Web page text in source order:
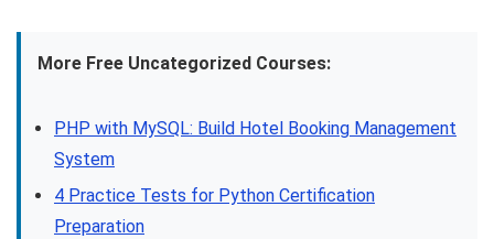
More Free Uncategorized Courses:
PHP with MySQL: Build Hotel Booking Management
System
4 Practice Tests for Python Certification
Preparation